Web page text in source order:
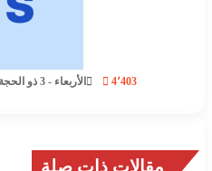
الأربعاء - 3 ذو الحجة - 1447هـ / 20 مايو - 2026م / 2:34 مساءً
4٬403
مقالات ذات صلة